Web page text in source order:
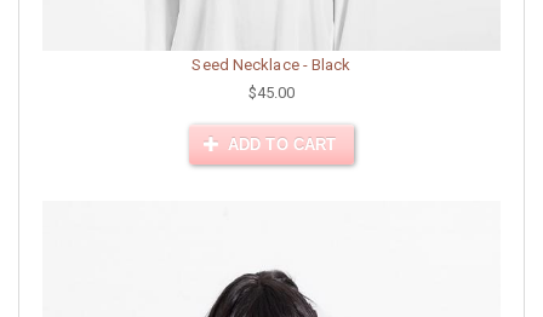
Seed Necklace - Black
$45.00
ADD TO CART